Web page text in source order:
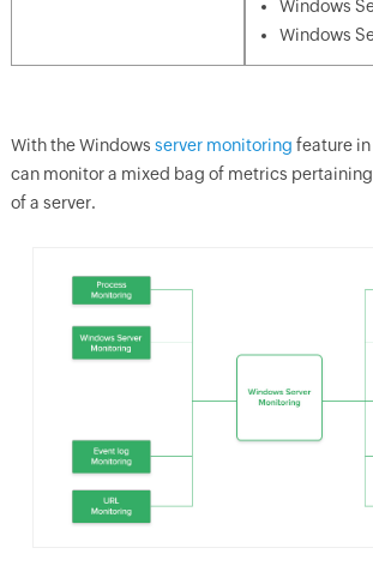
Windows
Windows
With the Windows server monitoring feature in
can monitor a mixed bag of metrics
of a server.